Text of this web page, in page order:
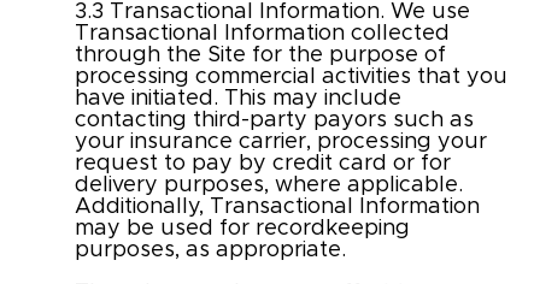
3.3 Transactional Information. We use
Transactional Information collected
through the Site for the purpose of
processing commercial activities that you
have initiated. This may include
contacting third-party payors such as
your insurance carrier, processing your
request to pay by credit card or for
delivery purposes, where applicable.
Additionally, Transactional Information
may be used for recordkeeping
purposes, as appropriate.